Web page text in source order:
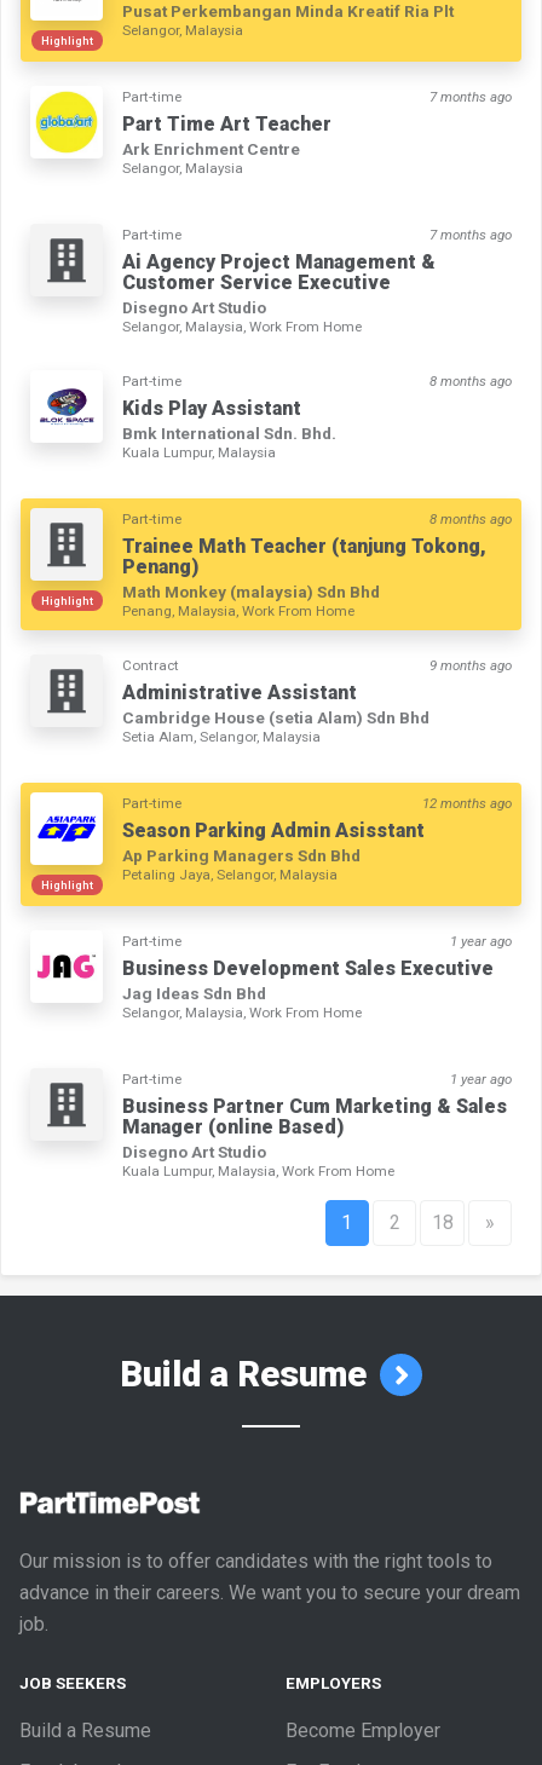
Highlight
Pusat Perkembangan Minda Kreatif Ria Plt
Selangor, Malaysia
Part-time 7 months ago
Part Time Art Teacher
Ark Enrichment Centre
Selangor, Malaysia
Part-time 7 months ago
Ai Agency Project Management &
Customer Service Executive
Disegno Art Studio
Selangor, Malaysia, Work From Home
Part-time 8 months ago
Kids Play Assistant
Bmk International Sdn. Bhd.
Kuala Lumpur, Malaysia
Highlight
Part-time 8 months ago
Trainee Math Teacher (tanjung Tokong,
Penang)
Math Monkey (malaysia) Sdn Bhd
Penang, Malaysia, Work From Home
Contract 9 months ago
Administrative Assistant
Cambridge House (setia Alam) Sdn Bhd
Setia Alam, Selangor, Malaysia
Highlight
Part-time 12 months ago
Season Parking Admin Asisstant
Ap Parking Managers Sdn Bhd
Petaling Jaya, Selangor, Malaysia
Part-time 1 year ago
Business Development Sales Executive
Jag Ideas Sdn Bhd
Selangor, Malaysia, Work From Home
Part-time 1 year ago
Business Partner Cum Marketing & Sales
Manager (online Based)
Disegno Art Studio
Kuala Lumpur, Malaysia, Work From Home
1 2 18 »
Build a Resume
Our mission is to offer candidates with the right tools to
advance in their careers. We want you to secure your dream
job.
JOB SEEKERS
Build a Resume
EMPLOYERS
Become Employer